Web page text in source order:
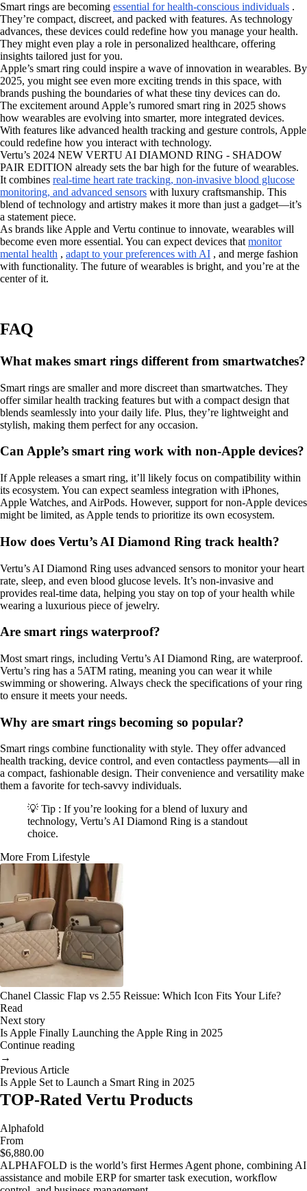
Smart rings are becoming essential for health-conscious individuals .
They’re compact, discreet, and packed with features. As technology
advances, these devices could redefine how you manage your health.
They might even play a role in personalized healthcare, offering
insights tailored just for you.
Apple’s smart ring could inspire a wave of innovation in wearables. By
2025, you might see even more exciting trends in this space, with
brands pushing the boundaries of what these tiny devices can do.
The excitement around Apple’s rumored smart ring in 2025 shows
how wearables are evolving into smarter, more integrated devices.
With features like advanced health tracking and gesture controls, Apple
could redefine how you interact with technology.
Vertu’s 2024 NEW VERTU AI DIAMOND RING - SHADOW
PAIR EDITION already sets the bar high for the future of wearables.
It combines real-time heart rate tracking, non-invasive blood glucose
monitoring, and advanced sensors with luxury craftsmanship. This
blend of technology and artistry makes it more than just a gadget—it’s
a statement piece.
As brands like Apple and Vertu continue to innovate, wearables will
become even more essential. You can expect devices that monitor
mental health , adapt to your preferences with AI , and merge fashion
with functionality. The future of wearables is bright, and you’re at the
center of it.
FAQ
What makes smart rings different from smartwatches?
Smart rings are smaller and more discreet than smartwatches. They
offer similar health tracking features but with a compact design that
blends seamlessly into your daily life. Plus, they’re lightweight and
stylish, making them perfect for any occasion.
Can Apple’s smart ring work with non-Apple devices?
If Apple releases a smart ring, it’ll likely focus on compatibility within
its ecosystem. You can expect seamless integration with iPhones,
Apple Watches, and AirPods. However, support for non-Apple devices
might be limited, as Apple tends to prioritize its own ecosystem.
How does Vertu’s AI Diamond Ring track health?
Vertu’s AI Diamond Ring uses advanced sensors to monitor your heart
rate, sleep, and even blood glucose levels. It’s non-invasive and
provides real-time data, helping you stay on top of your health while
wearing a luxurious piece of jewelry.
Are smart rings waterproof?
Most smart rings, including Vertu’s AI Diamond Ring, are waterproof.
Vertu’s ring has a 5ATM rating, meaning you can wear it while
swimming or showering. Always check the specifications of your ring
to ensure it meets your needs.
Why are smart rings becoming so popular?
Smart rings combine functionality with style. They offer advanced
health tracking, device control, and even contactless payments—all in
a compact, fashionable design. Their convenience and versatility make
them a favorite for tech-savvy individuals.
💡 Tip : If you’re looking for a blend of luxury and
technology, Vertu’s AI Diamond Ring is a standout
choice.
More From Lifestyle
Chanel Classic Flap vs 2.55 Reissue: Which Icon Fits Your Life?
Read
Next story
Is Apple Finally Launching the Apple Ring in 2025
Continue reading
→
Previous Article
Is Apple Set to Launch a Smart Ring in 2025
TOP-Rated Vertu Products
Alphafold
From
$6,880.00
ALPHAFOLD is the world’s first Hermes Agent phone, combining AI
assistance and mobile ERP for smarter task execution, workflow